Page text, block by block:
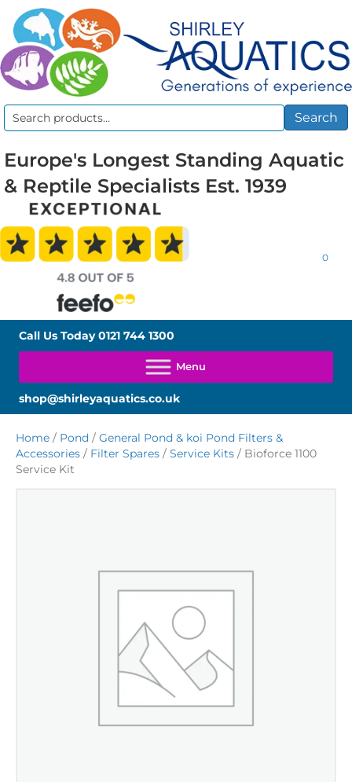
Search
Search
Europe's Longest Standing Aquatic
& Reptile Specialists Est. 1939
0
Call Us Today0121 744 1300
shop@shirleyaquatics.co.uk
Home / Pond / General Pond & koi Pond Filters &
Accessories / Filter Spares / Service Kits / Bioforce 1100
Service Kit